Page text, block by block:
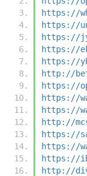
https://
https://
https://
https://
https://
http://
https://
https://
https://
http://
https://
https://
https://
http://